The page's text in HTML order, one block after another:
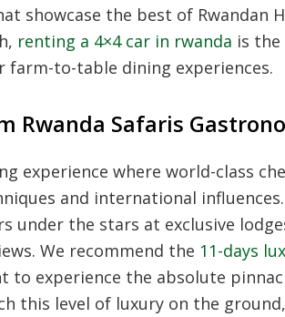
showcase the best of Rwandan
renting a 4×4 car in rwanda is
to-table dining experiences.
Rwanda Safaris
experience where world-class
and international
under the stars at exclusive
We recommend the 11-days
to experience the absolute
this level of luxury on the ground,